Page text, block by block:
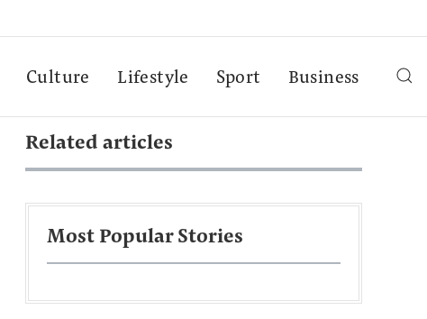
Culture Lifestyle Sport Business
Related articles
Most Popular Stories